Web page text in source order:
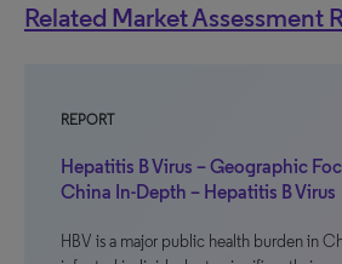
Related Market Assessment
REPORT
Hepatitis B Virus – Geographic
China In-Depth – Hepatitis B Virus
HBV is a major public health burden in